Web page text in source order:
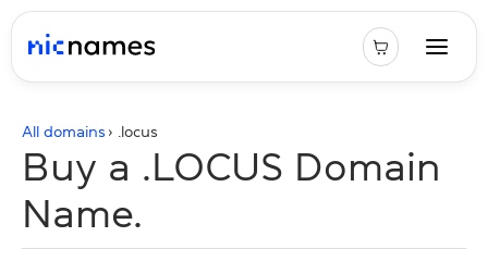
All domains › . locus
Buy a .LOCUS Domain
Name.